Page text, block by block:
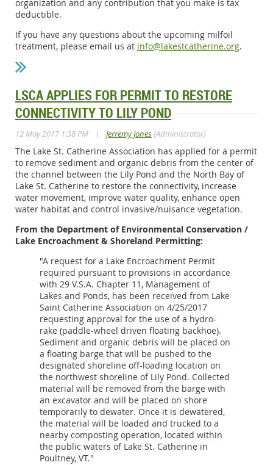
organization and any contribution that you make is tax
deductible.
If you have any questions about the upcoming milfoil
treatment, please email us at info@lakestcatherine.org.
LSCA APPLIES FOR PERMIT TO RESTORE
CONNECTIVITY TO LILY POND
12 May 2017 1:38 PM | Jerremy Jones(Administrator)
The Lake St. Catherine Association has applied for a permit
to remove sediment and organic debris from the center of
the channel between the Lily Pond and the North Bay of
Lake St. Catherine to restore the connectivity, increase
water movement, improve water quality, enhance open
water habitat and control invasive/nuisance vegetation.
From the Department of Environmental Conservation /
Lake Encroachment & Shoreland Permitting:
"A request for a Lake Encroachment Permit
required pursuant to provisions in accordance
with 29 V.S.A. Chapter 11, Management of
Lakes and Ponds, has been received from Lake
Saint Catherine Association on 4/25/2017
requesting approval for the use of a hydro-
rake (paddle-wheel driven floating backhoe).
Sediment and organic debris will be placed on
a floating barge that will be pushed to the
designated shoreline off-loading location on
the northwest shoreline of Lily Pond. Collected
material will be removed from the barge with
an excavator and will be placed on shore
temporarily to dewater. Once it is dewatered,
the material will be loaded and trucked to a
nearby composting operation, located within
the public waters of Lake St. Catherine in
Poultney, VT."